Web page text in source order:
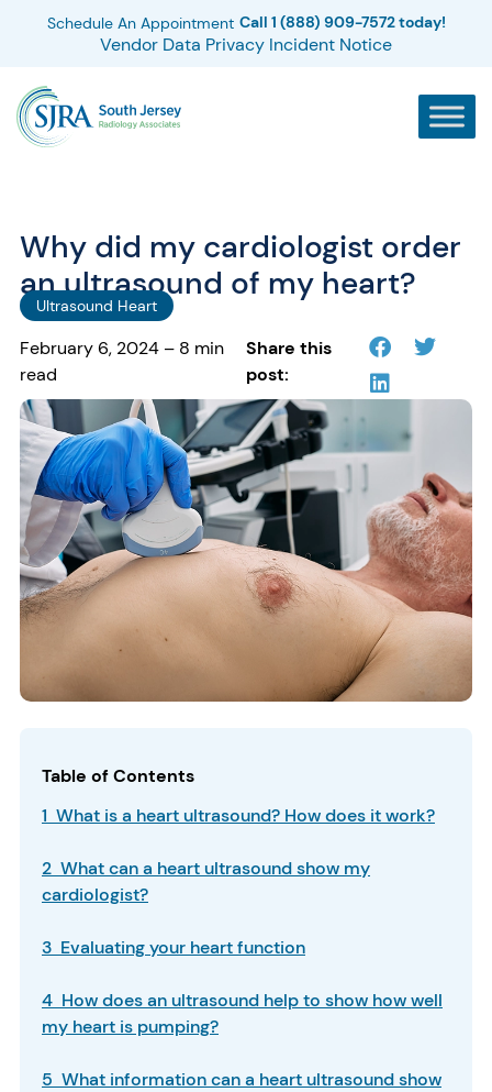
Schedule An Appointment Call 1 (888) 909-7572 today!
Vendor Data Privacy Incident Notice
Why did my cardiologist order
an ultrasound of my heart?
Ultrasound Heart
February 6, 2024 – 8 min
read
Share this
post:
Table of Contents
1 What is a heart ultrasound? How does it work?
2 What can a heart ultrasound show my
cardiologist?
3 Evaluating your heart function
4 How does an ultrasound help to show how well
my heart is pumping?
5 What information can a heart ultrasound show